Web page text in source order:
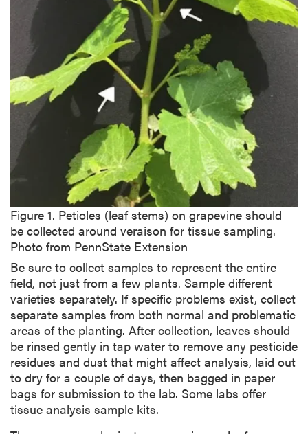
D
c
r
i
p
t
Figure 1. Petioles (leaf stems) on grapevine should
be collected around veraison for tissue sampling.
Photo from PennState Extension
Be sure to collect samples to represent the entire
field, not just from a few plants. Sample different
varieties separately. If specific problems exist, collect
separate samples from both normal and problematic
areas of the planting. After collection, leaves should
be rinsed gently in tap water to remove any pesticide
residues and dust that might affect analysis, laid out
to dry for a couple of days, then bagged in paper
bags for submission to the lab. Some labs offer
tissue analysis sample kits.